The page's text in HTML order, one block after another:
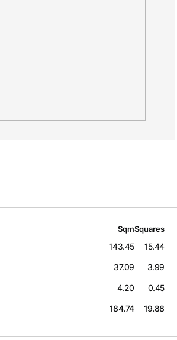
SqmSquares
143.45 15.44
37.09 3.99
4.20 0.45
184.74 19.88